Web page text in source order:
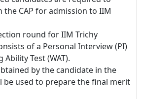
the CAP for admission to IIM
round for IIM Trichy
of a Personal Interview (PI)
Test (WAT).
by the candidate in the
be used to prepare the final merit